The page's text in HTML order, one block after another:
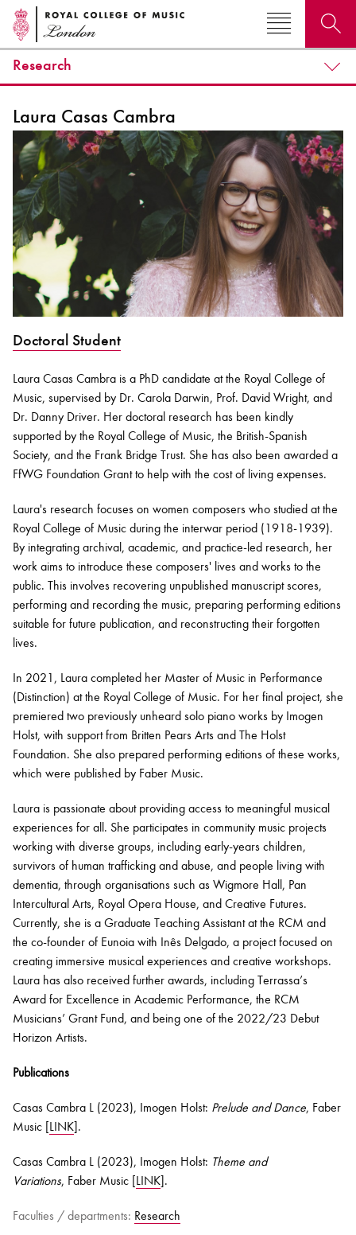
Why not explore...
Bachelor of Music
programme
What's On
Discover our Museum
News: Awarded Queen
Elizabeth Prize for Education
Research
Laura Casas Cambra
Doctoral Student
Laura Casas Cambra is a PhD candidate at the Royal College of
Music, supervised by Dr. Carola Darwin, Prof. David Wright, and
Dr. Danny Driver. Her doctoral research has been kindly
supported by the Royal College of Music, the British-Spanish
Society, and the Frank Bridge Trust. She has also been awarded a
FfWG Foundation Grant to help with the cost of living expenses.
Laura's research focuses on women composers who studied at the
Royal College of Music during the interwar period (1918-1939).
By integrating archival, academic, and practice-led research, her
work aims to introduce these composers' lives and works to the
public. This involves recovering unpublished manuscript scores,
performing and recording the music, preparing performing editions
suitable for future publication, and reconstructing their forgotten
lives.
In 2021, Laura completed her Master of Music in Performance
(Distinction) at the Royal College of Music. For her final project, she
premiered two previously unheard solo piano works by Imogen
Holst, with support from Britten Pears Arts and The Holst
Foundation. She also prepared performing editions of these works,
which were published by Faber Music.
Laura is passionate about providing access to meaningful musical
experiences for all. She participates in community music projects
working with diverse groups, including early-years children,
survivors of human trafficking and abuse, and people living with
dementia, through organisations such as Wigmore Hall, Pan
Intercultural Arts, Royal Opera House, and Creative Futures.
Currently, she is a Graduate Teaching Assistant at the RCM and
the co-founder of Eunoia with Inês Delgado, a project focused on
creating immersive musical experiences and creative workshops.
Laura has also received further awards, including Terrassa’s
Award for Excellence in Academic Performance, the RCM
Musicians’ Grant Fund, and being one of the 2022/23 Debut
Horizon Artists.
Publications
Casas Cambra L (2023), Imogen Holst: Prelude and Dance, Faber
Music [LINK].
Casas Cambra L (2023), Imogen Holst: Theme and
Variations, Faber Music [LINK].
Faculties / departments: Research